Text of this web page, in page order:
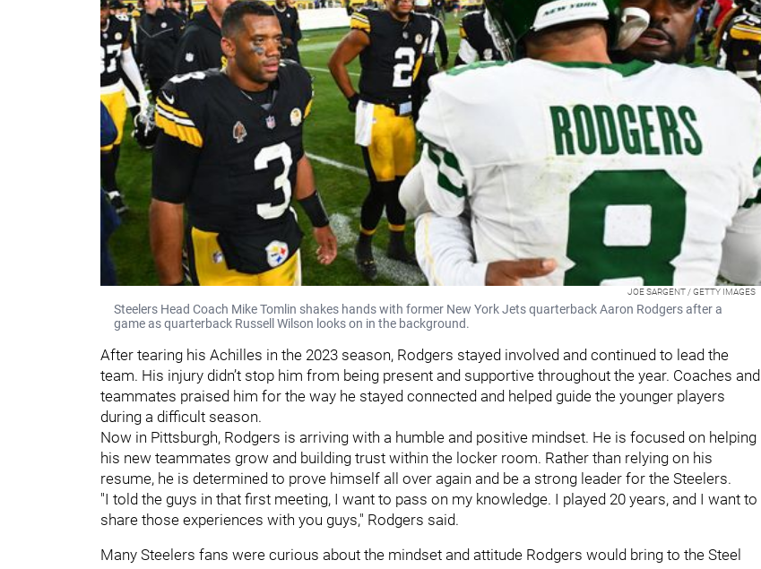
JOE SARGENT / GETTY IMAGES
Steelers Head Coach Mike Tomlin shakes hands with former New York Jets quarterback Aaron Rodgers after a
game as quarterback Russell Wilson looks on in the background.
After tearing his Achilles in the 2023 season, Rodgers stayed involved and continued to lead the
team. His injury didn’t stop him from being present and supportive throughout the year. Coaches and
teammates praised him for the way he stayed connected and helped guide the younger players
during a difficult season.
Now in Pittsburgh, Rodgers is arriving with a humble and positive mindset. He is focused on helping
his new teammates grow and building trust within the locker room. Rather than relying on his
resume, he is determined to prove himself all over again and be a strong leader for the Steelers.
"I told the guys in that first meeting, I want to pass on my knowledge. I played 20 years, and I want to
share those experiences with you guys," Rodgers said.
Many Steelers fans were curious about the mindset and attitude Rodgers would bring to the Steel